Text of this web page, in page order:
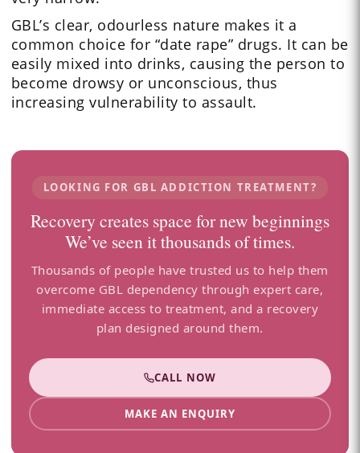
GBL’s clear, odourless nature makes it a
common choice for “date rape” drugs. It can be
easily mixed into drinks, causing the person to
become drowsy or unconscious, thus
increasing vulnerability to assault.
LOOKING FOR GBL ADDICTION TREATMENT?
Recovery creates space for new beginnings
We’ve seen it thousands of times.
Thousands of people have trusted us to help them
overcome GBL dependency through expert care,
immediate access to treatment, and a recovery
plan designed around them.
CALL NOW
MAKE AN ENQUIRY